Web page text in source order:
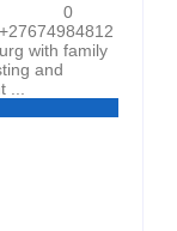
0
with family
and